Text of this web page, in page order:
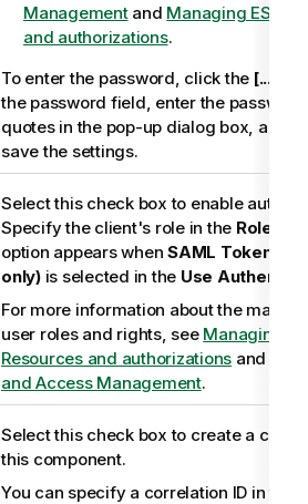
Managementand Managing ESB
and authorizations.
To enter the password, click the [...]
the password field, enter the
quotes in the pop-up dialog box, and
save the settings.
Select this check box to enable
Specify the client's role in the Role
option appears when SAML Token
only)is selected in the Use
For more information about the
user roles and rights, see Managing
Resources and authorizations and
and Access Management.
Select this check box to create a
this component.
You can specify a correlation ID in the